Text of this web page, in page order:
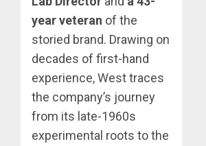
year veteran of the
storied brand. Drawing on
decades of first-hand
experience, West traces
the company’s journey
from its late-1960s
experimental roots to the